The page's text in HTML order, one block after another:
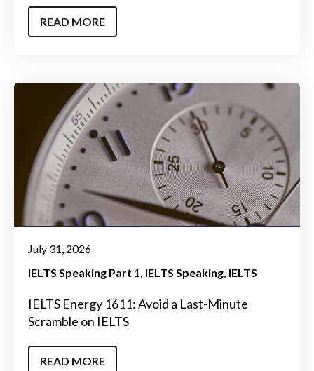
READ MORE
July 31, 2026
IELTS Speaking Part 1 IELTS Speaking IELTS
IELTS Energy 1611: Avoid a Last-Minute
Scramble on IELTS
READ MORE